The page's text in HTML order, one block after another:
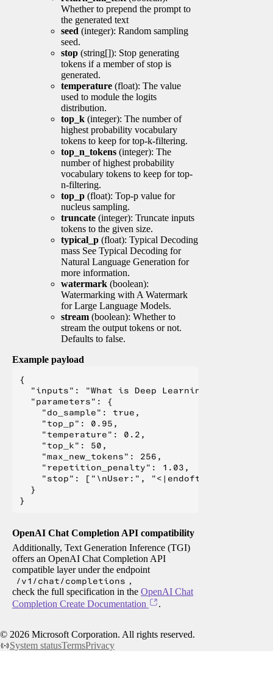
Whether to prepend the prompt to
the generated text
seed (integer): Random sampling
seed.
stop (string[]): Stop generating
tokens if a member of stop is
generated.
temperature (float): The value
used to module the logits
distribution.
top_k (integer): The number of
highest probability vocabulary
tokens to keep for top-k-filtering.
top_n_tokens (integer): The
number of highest probability
vocabulary tokens to keep for top-
n-filtering.
top_p (float): Top-p value for
nucleus sampling.
truncate (integer): Truncate inputs
tokens to the given size.
typical_p (float): Typical Decoding
mass See Typical Decoding for
Natural Language Generation for
more information.
watermark (boolean):
Watermarking with A Watermark
for Large Language Models.
stream (boolean): Whether to
stream the output tokens or not.
Defaults to false.
Example payload
{
  "inputs": "What is Deep Learning?",
  "parameters": {
    "do_sample": true,
    "top_p": 0.95,
    "temperature": 0.2,
    "top_k": 50,
    "max_new_tokens": 256,
    "repetition_penalty": 1.03,
"stop": ["\nUser:", "<|endoftext|>", "</
  }
OpenAI Chat Completion API compatibility
Additionally, Text Generation Inference (TGI)
offers an OpenAI Chat Completion API
compatible layer under the endpoint
/v1/chat/completions ,
check the full specification in the OpenAI Chat
Completion Create Documentation
.
© 2026 Microsoft Corporation. All rights reserved.
System statusTermsPrivacy